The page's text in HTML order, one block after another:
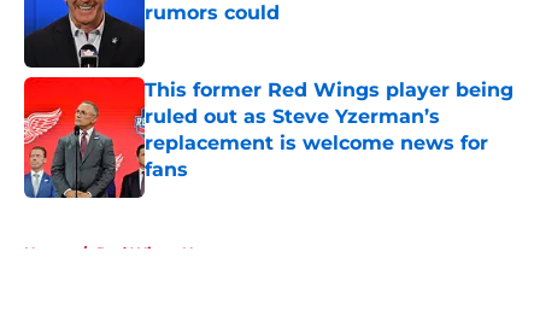
rumors could
Published by on Invalid Date
This former Red Wings player being
ruled out as Steve Yzerman’s
replacement is welcome news for
fans
Published by on Invalid Date
Home / Red Wings News